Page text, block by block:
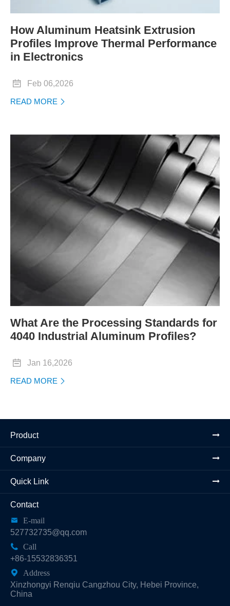
How Aluminum Heatsink Extrusion
Profiles Improve Thermal Performance
in Electronics
 Feb 06,2026
READ MORE 
What Are the Processing Standards for
4040 Industrial Aluminum Profiles?
 Jan 16,2026
READ MORE 
Product
Company
Quick Link
Contact

E-mail
527732735@qq.com

Call
+86-15532836351

Address
Xinzhongyi Renqiu Cangzhou City, Hebei Province,
China